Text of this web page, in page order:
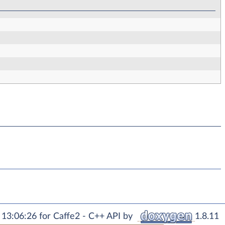
for Caffe2 - C++ API by 1.8.11